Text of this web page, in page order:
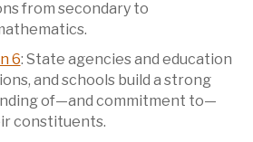
from secondary to
6: State agencies and education
and schools build a strong
of—and commitment to—
constituents.